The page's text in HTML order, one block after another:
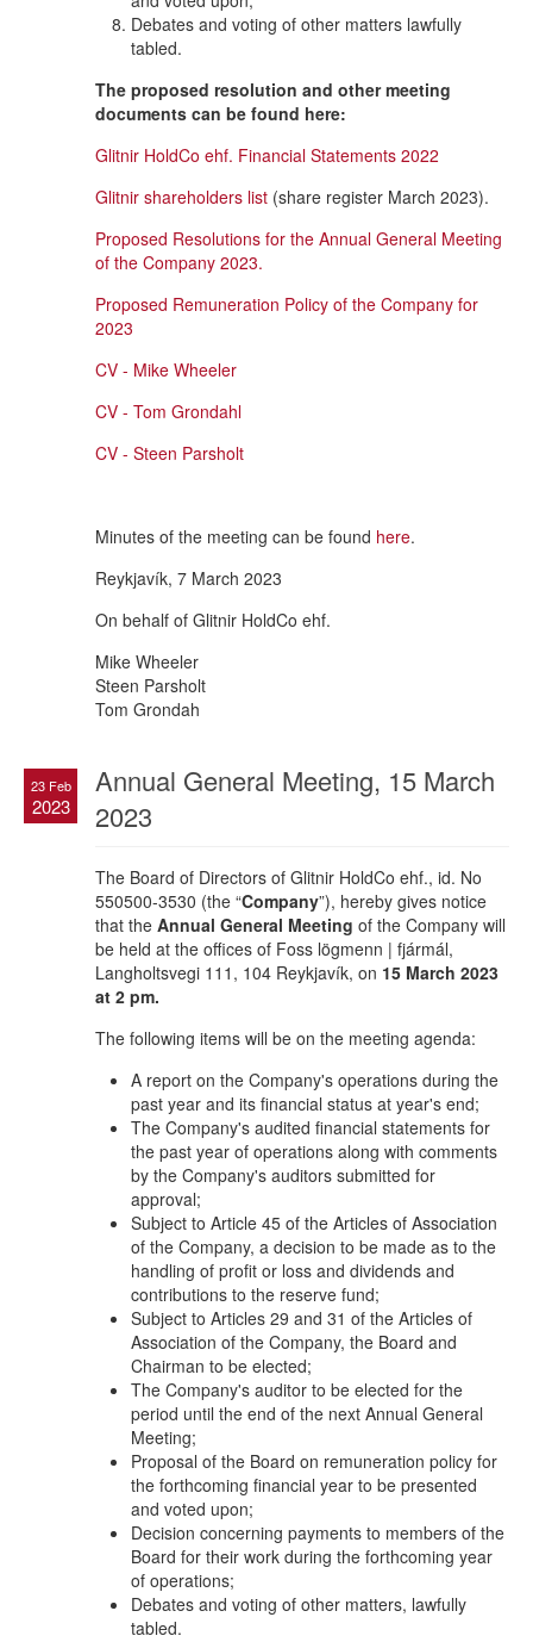
Debates and voting of other matters lawfully
tabled.
The proposed resolution and other meeting
documents can be found here:
Glitnir HoldCo ehf. Financial Statements 2022
Glitnir shareholders list (share register March 2023).
Proposed Resolutions for the Annual General Meeting
of the Company 2023.
Proposed Remuneration Policy of the Company for
2023
CV - Mike Wheeler
CV - Tom Grondahl
CV - Steen Parsholt
Minutes of the meeting can be found here.
Reykjavík, 7 March 2023
On behalf of Glitnir HoldCo ehf.
Mike Wheeler
Steen Parsholt
Tom Grondah
23 Feb
2023
Annual General Meeting, 15 March
2023
The Board of Directors of Glitnir HoldCo ehf., id. No
550500-3530 (the “Company”), hereby gives notice
that the Annual General Meeting of the Company will
be held at the offices of Foss lögmenn | fjármál,
Langholtsvegi 111, 104 Reykjavík, on 15 March 2023
at 2 pm.
The following items will be on the meeting agenda:
A report on the Company's operations during the
past year and its financial status at year's end;
The Company's audited financial statements for
the past year of operations along with comments
by the Company's auditors submitted for
approval;
Subject to Article 45 of the Articles of Association
of the Company, a decision to be made as to the
handling of profit or loss and dividends and
contributions to the reserve fund;
Subject to Articles 29 and 31 of the Articles of
Association of the Company, the Board and
Chairman to be elected;
The Company's auditor to be elected for the
period until the end of the next Annual General
Meeting;
Proposal of the Board on remuneration policy for
the forthcoming financial year to be presented
and voted upon;
Decision concerning payments to members of the
Board for their work during the forthcoming year
of operations;
Debates and voting of other matters, lawfully
tabled.